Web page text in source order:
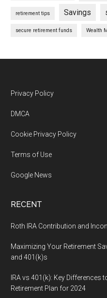
retirement tips Savings
secure retirement funds Wealth
Footer
Privacy Policy
DMCA
Cookie Privacy Policy
Terms of Use
Google News
RECENT
Roth IRA Contribution and
Maximizing Your Retirement
and 401(k)s
IRA vs 401(k): Key Differences
Retirement Plan for 2024